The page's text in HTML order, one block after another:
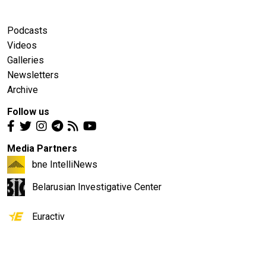
Podcasts
Videos
Galleries
Newsletters
Archive
Follow us
Media Partners
bne IntelliNews
Belarusian Investigative Center
Euractiv